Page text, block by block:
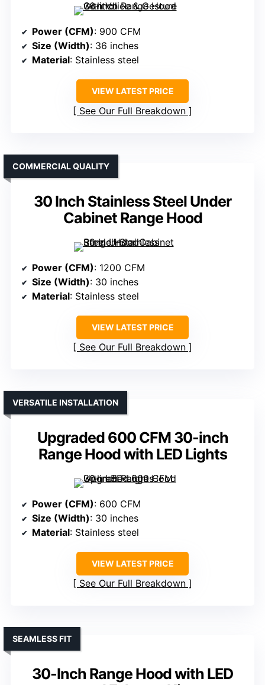
Power (CFM): 900 CFM
Size (Width): 36 inches
Material: Stainless steel
VIEW LATEST PRICE
See Our Full Breakdown
30 Inch Stainless Steel Under
Cabinet Range Hood
COMMERCIAL QUALITY
Power (CFM): 1200 CFM
Size (Width): 30 inches
Material: Stainless steel
VIEW LATEST PRICE
See Our Full Breakdown
Upgraded 600 CFM 30-inch
Range Hood with LED Lights
VERSATILE INSTALLATION
Power (CFM): 600 CFM
Size (Width): 30 inches
Material: Stainless steel
VIEW LATEST PRICE
See Our Full Breakdown
30-Inch Range Hood with LED
SEAMLESS FIT